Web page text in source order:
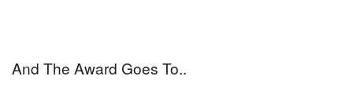
And The Award Goes To..